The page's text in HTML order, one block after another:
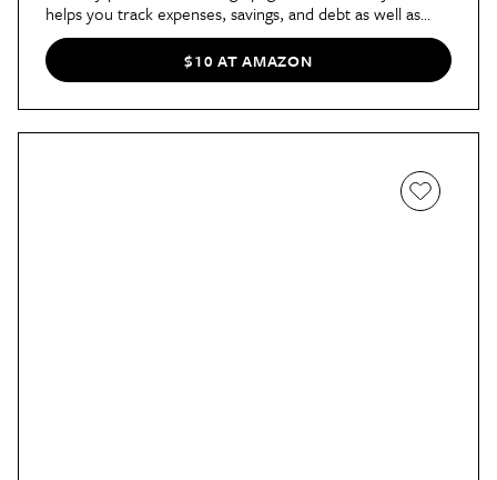
helps you track expenses, savings, and debt as well as
review your budget each month to stay on top of it. The
planner also includes pages for a budget strategy, holiday
budget, finance goals, and more.
$10 AT AMAZON